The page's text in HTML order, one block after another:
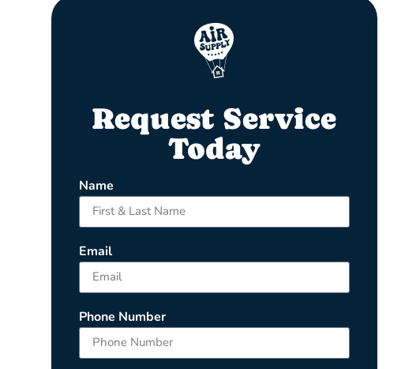
Request Service
Today
Name
Email
Phone Number